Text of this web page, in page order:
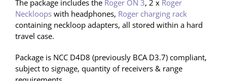
The package includes the Roger ON 3, 2 x Roger
Neckloops with headphones, Roger charging rack
containing neckloop adapters, all stored within a hard
travel case.
Package is NCC D4D8 (previously BCA D3.7) compliant,
subject to signage, quantity of receivers & range